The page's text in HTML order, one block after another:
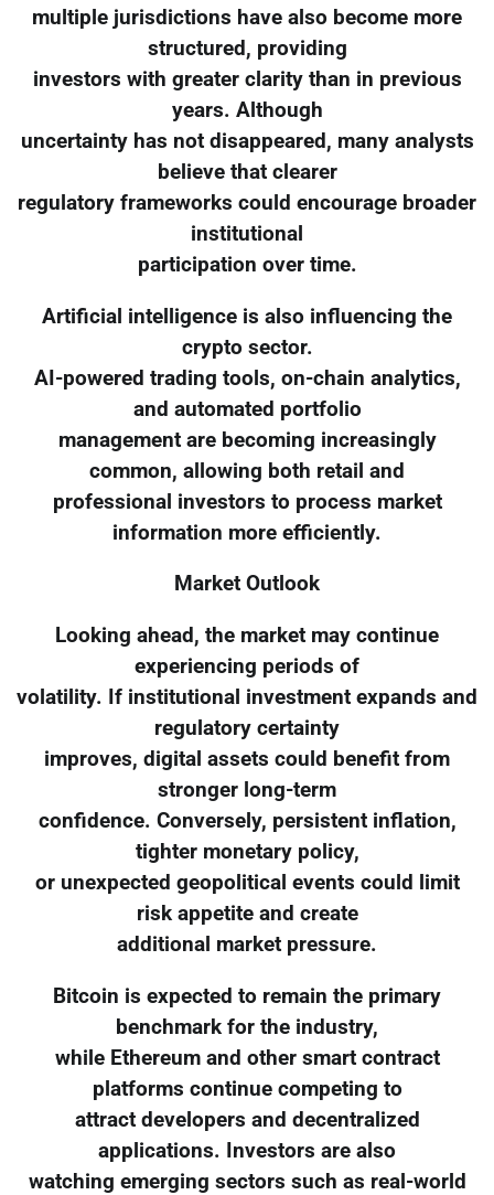
multiple jurisdictions have also become more
structured, providing
investors with greater clarity than in previous
years. Although
uncertainty has not disappeared, many analysts
believe that clearer
regulatory frameworks could encourage broader
institutional
participation over time.
Artificial intelligence is also influencing the
crypto sector.
AI-powered trading tools, on-chain analytics,
and automated portfolio
management are becoming increasingly
common, allowing both retail and
professional investors to process market
information more efficiently.
Market Outlook
Looking ahead, the market may continue
experiencing periods of
volatility. If institutional investment expands and
regulatory certainty
improves, digital assets could benefit from
stronger long-term
confidence. Conversely, persistent inflation,
tighter monetary policy,
or unexpected geopolitical events could limit
risk appetite and create
additional market pressure.
Bitcoin is expected to remain the primary
benchmark for the industry,
while Ethereum and other smart contract
platforms continue competing to
attract developers and decentralized
applications. Investors are also
watching emerging sectors such as real-world